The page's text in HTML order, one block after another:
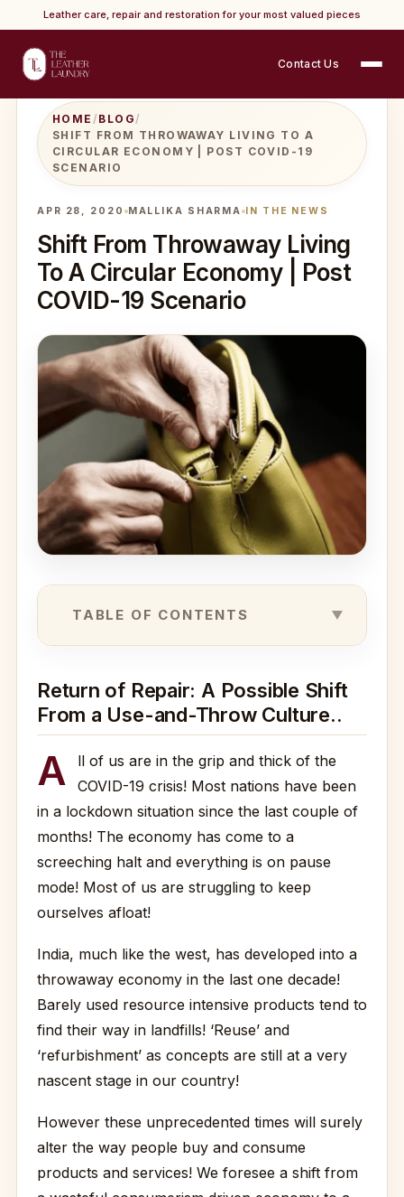
Leather care, repair and restoration for your most valued pieces
Contact Us
HOME / BLOG/
SHIFT FROM THROWAWAY LIVING TO A
CIRCULAR ECONOMY | POST COVID-19
SCENARIO
APR 28, 2020 MALLIKA SHARMA IN THE NEWS
Shift From Throwaway Living
To A Circular Economy | Post
COVID-19 Scenario
TABLE OF CONTENTS
Return of Repair: A Possible Shift
From a Use-and-Throw Culture..
A
ll of us are in the grip and thick of the
COVID-19 crisis! Most nations have been
in a lockdown situation since the last couple of
months! The economy has come to a
screeching halt and everything is on pause
mode! Most of us are struggling to keep
ourselves afloat!
India, much like the west, has developed into a
throwaway economy in the last one decade!
Barely used resource intensive products tend to
find their way in landfills! ‘Reuse’ and
‘refurbishment’ as concepts are still at a very
nascent stage in our country!
However these unprecedented times will surely
alter the way people buy and consume
products and services! We foresee a shift from